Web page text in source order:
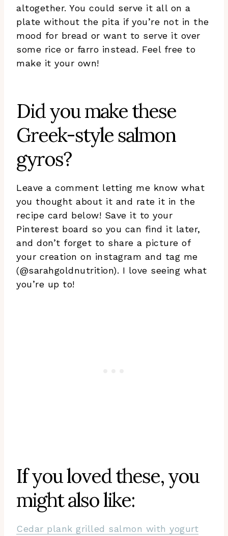
altogether. You could serve it all on a
plate without the pita if you’re not in the
mood for bread or want to serve it over
some rice or farro instead. Feel free to
make it your own!
Did you make these
Greek-style salmon
gyros?
Leave a comment letting me know what
you thought about it and rate it in the
recipe card below! Save it to your
Pinterest board so you can find it later,
and don’t forget to share a picture of
your creation on instagram and tag me
(@sarahgoldnutrition). I love seeing what
you’re up to!
If you loved these, you
might also like:
Cedar plank grilled salmon with yogurt